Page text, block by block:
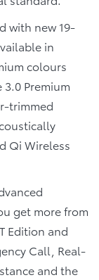
with new 19-
in
colours
Premium
trimmed
Qi Wireless
get more from
Edition and
Call, Real-
and the